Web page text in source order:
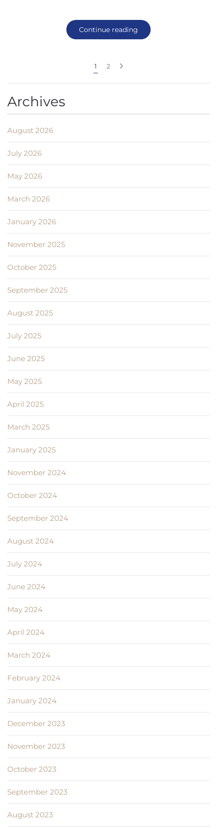
Continue reading
1 2
Archives
August 2026
July 2026
May 2026
March 2026
January 2026
November 2025
October 2025
September 2025
August 2025
July 2025
June 2025
May 2025
April 2025
March 2025
January 2025
November 2024
October 2024
September 2024
August 2024
July 2024
June 2024
May 2024
April 2024
March 2024
February 2024
January 2024
December 2023
November 2023
October 2023
September 2023
August 2023